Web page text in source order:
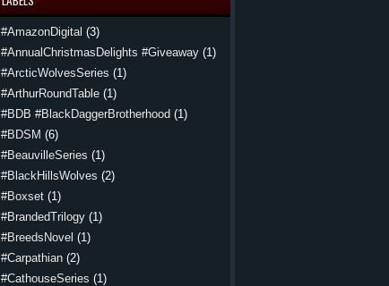
#AmazonDigital (3)
#AnnualChristmasDelights #Giveaway (1)
#ArcticWolvesSeries (1)
#ArthurRoundTable (1)
#BDB #BlackDaggerBrotherhood (1)
#BDSM (6)
#BeauvilleSeries (1)
#BlackHillsWolves (2)
#Boxset (1)
#BrandedTrilogy (1)
#BreedsNovel (1)
#Carpathian (2)
#CathouseSeries (1)